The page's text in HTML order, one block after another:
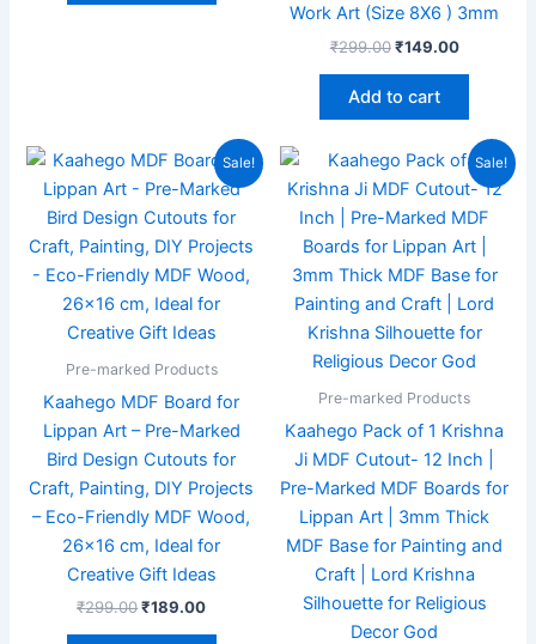
Work Art (Size 8X6 ) 3mm
₹299.00 ₹149.00
Add to cart
Sale!
Pre-marked Products
Kaahego MDF Board for
Lippan Art – Pre-Marked
Bird Design Cutouts for
Craft, Painting, DIY Projects
– Eco-Friendly MDF Wood,
26×16 cm, Ideal for
Creative Gift Ideas
₹299.00
Original
was:
₹299.00.
₹189.00
Current
price
is:
₹189.00.
Sale!
Pre-marked Products
Kaahego Pack of 1 Krishna
Ji MDF Cutout- 12 Inch |
Pre-Marked MDF Boards for
Lippan Art | 3mm Thick
MDF Base for Painting and
Craft | Lord Krishna
Silhouette for Religious
Decor God
Original
was:
₹199.00.
Current
price
is:
₹99.00.